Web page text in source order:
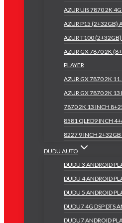
AZUR UIS 7870 2K 4G
AZUR P15 (2+32GB)
AZUR T100 (2+32GB)
AZUR GX 7870 2K
PLAYER
AZUR GX 7870 2K
AZUR GX 7870 2K 13
7870 2K 13 INCH
8581 QLED9 INCH
8227 9 INCH 2+32GB
DUDU AUTO
DUDU 3 ANDROID
DUDU 4 ANDROID
DUDU 5 ANDROID
DUDU7 4G DSP DTS
DUDU7 ANDROID